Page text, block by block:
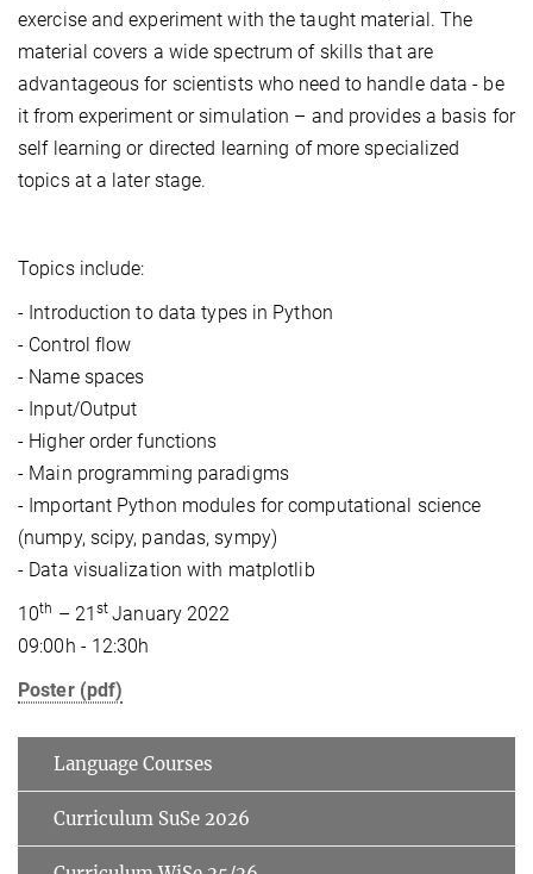
exercise and experiment with the taught material. The
material covers a wide spectrum of skills that are
advantageous for scientists who need to handle data - be
it from experiment or simulation – and provides a basis for
self learning or directed learning of more specialized
topics at a later stage.
Topics include:
- Introduction to data types in Python
- Control flow
- Name spaces
- Input/Output
- Higher order functions
- Main programming paradigms
- Important Python modules for computational science
(numpy, scipy, pandas, sympy)
- Data visualization with matplotlib
10th – 21 st January 2022
09:00h - 12:30h
Poster (pdf)
Language Courses
Curriculum SuSe 2026